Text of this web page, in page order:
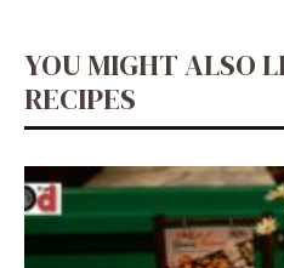
YOU MIGHT ALSO
RECIPES